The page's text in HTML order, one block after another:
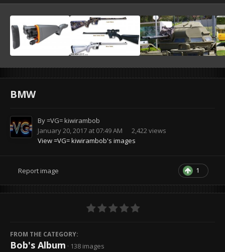
BMW
By=VG= kiwirambob
January 20, 2017 at 07:49 AM
2,422 views
View =VG= kiwirambob's images
1
Report image
FROM THE CATEGORY:
Bob's Album · 138 images